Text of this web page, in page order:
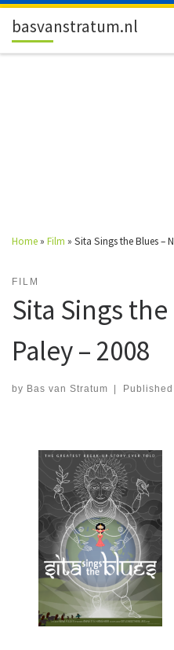
Skip to content
basvanstratum.nl
Home » Film » Sita Sings the Blues –
FILM
Sita Sings
Paley – 2008
by Bas van Stratum | Published